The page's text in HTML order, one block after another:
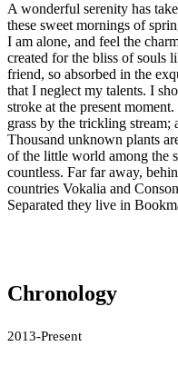
A wonderful serenity has
these sweet mornings of
I am alone, and feel the
created for the bliss of souls
friend, so absorbed in the
that I neglect my talents. I
stroke at the present
grass by the trickling stream;
Thousand unknown plants
of the little world among the
countless. Far far away,
countries Vokalia and
Separated they live in
Chronology
2013-Present